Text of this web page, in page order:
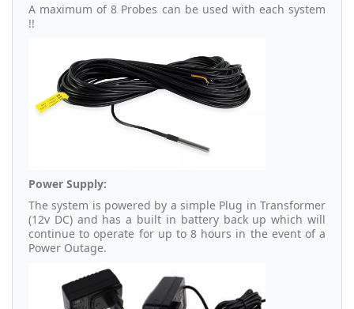
A maximum of 8 Probes can be used with each system
!!
Power Supply:
The system is powered by a simple Plug in Transformer
(12v DC) and has a built in battery back up which will
continue to operate for up to 8 hours in the event of a
Power Outage.